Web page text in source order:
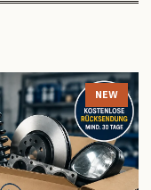
NEW